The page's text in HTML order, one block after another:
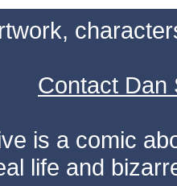
Contact Dan
is a comic
life and